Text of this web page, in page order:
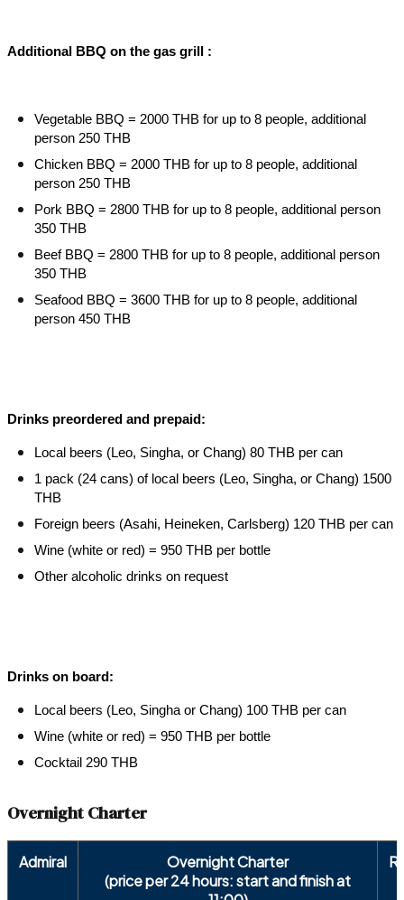
Additional BBQ on the gas grill :
Vegetable BBQ = 2000 THB for up to 8 people, additional
person 250 THB
Chicken BBQ = 2000 THB for up to 8 people, additional
person 250 THB
Pork BBQ = 2800 THB for up to 8 people, additional person
350 THB
Beef BBQ = 2800 THB for up to 8 people, additional person
350 THB
Seafood BBQ = 3600 THB for up to 8 people, additional
person 450 THB
Drinks preordered and prepaid:
Local beers (Leo, Singha, or Chang) 80 THB per can
1 pack (24 cans) of local beers (Leo, Singha, or Chang) 1500
THB
Foreign beers (Asahi, Heineken, Carlsberg) 120 THB per can
Wine (white or red) = 950 THB per bottle
Other alcoholic drinks on request
Drinks on board:
Local beers (Leo, Singha or Chang) 100 THB per can
Wine (white or red) = 950 THB per bottle
Cocktail 290 THB
Overnight Charter
Admiral
Overnight Charter
(price per 24 hours: start and finish at